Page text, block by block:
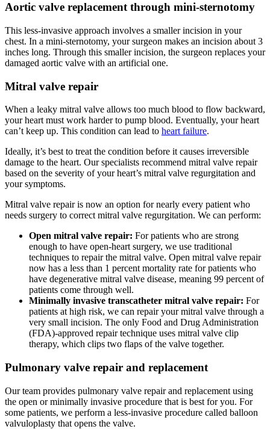
Aortic valve replacement through mini-sternotomy
This less-invasive approach involves a smaller incision in your
chest. In a mini-sternotomy, your surgeon makes an incision about 3
inches long. Through this smaller incision, the surgeon replaces your
damaged aortic valve with an artificial one.
Mitral valve repair
When a leaky mitral valve allows too much blood to flow backward,
your heart must work harder to pump blood. Eventually, your heart
can’t keep up. This condition can lead to heart failure.
Ideally, it’s best to treat the condition before it causes irreversible
damage to the heart. Our specialists recommend mitral valve repair
based on the severity of your heart’s mitral valve regurgitation and
your symptoms.
Mitral valve repair is now an option for nearly every patient who
needs surgery to correct mitral valve regurgitation. We can perform:
Open mitral valve repair: For patients who are strong
enough to have open-heart surgery, we use traditional
techniques to repair the mitral valve. Open mitral valve repair
now has a less than 1 percent mortality rate for patients who
have degenerative mitral valve disease, meaning 99 percent of
patients come through well.
Minimally invasive transcatheter mitral valve repair: For
patients at high risk, we can repair your mitral valve through a
very small incision. The only Food and Drug Administration
(FDA)-approved repair technique uses mitral valve clip
therapy, which clips two flaps of the valve together.
Pulmonary valve repair and replacement
Our team provides pulmonary valve repair and replacement using
the open or minimally invasive procedure that is best for you. For
some patients, we perform a less-invasive procedure called balloon
valvuloplasty that opens the valve.